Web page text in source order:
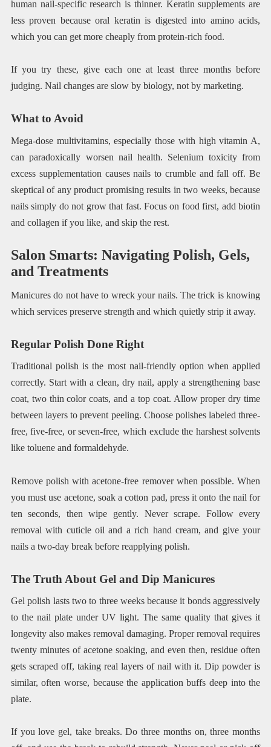
human nail-specific research is thinner. Keratin supplements are
less proven because oral keratin is digested into amino acids,
which you can get more cheaply from protein-rich food.
If you try these, give each one at least three months before
judging. Nail changes are slow by biology, not by marketing.
What to Avoid
Mega-dose multivitamins, especially those with high vitamin A,
can paradoxically worsen nail health. Selenium toxicity from
excess supplementation causes nails to crumble and fall off. Be
skeptical of any product promising results in two weeks, because
nails simply do not grow that fast. Focus on food first, add biotin
and collagen if you like, and skip the rest.
Salon Smarts: Navigating Polish, Gels,
and Treatments
Manicures do not have to wreck your nails. The trick is knowing
which services preserve strength and which quietly strip it away.
Regular Polish Done Right
Traditional polish is the most nail-friendly option when applied
correctly. Start with a clean, dry nail, apply a strengthening base
coat, two thin color coats, and a top coat. Allow proper dry time
between layers to prevent peeling. Choose polishes labeled three-
free, five-free, or seven-free, which exclude the harshest solvents
like toluene and formaldehyde.
Remove polish with acetone-free remover when possible. When
you must use acetone, soak a cotton pad, press it onto the nail for
ten seconds, then wipe gently. Never scrape. Follow every
removal with cuticle oil and a rich hand cream, and give your
nails a two-day break before reapplying polish.
The Truth About Gel and Dip Manicures
Gel polish lasts two to three weeks because it bonds aggressively
to the nail plate under UV light. The same quality that gives it
longevity also makes removal damaging. Proper removal requires
twenty minutes of acetone soaking, and even then, residue often
gets scraped off, taking real layers of nail with it. Dip powder is
similar, often worse, because the application buffs deep into the
plate.
If you love gel, take breaks. Do three months on, three months